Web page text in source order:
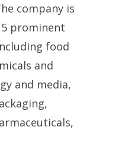
company is
prominent
food
and
and media,